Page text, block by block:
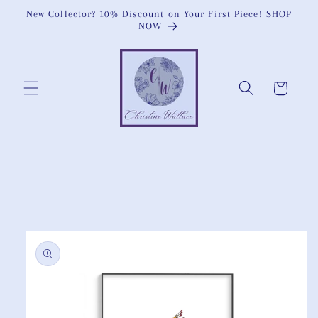
Skip to
New Collector? 10% Discount on Your First Piece! SHOP
NOW
Cart